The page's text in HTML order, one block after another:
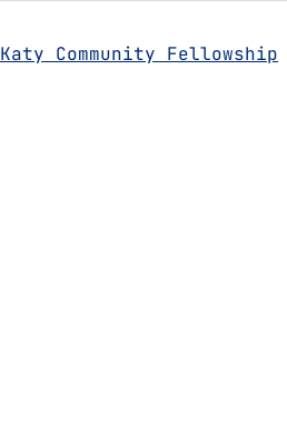
Katy Community Fellowship